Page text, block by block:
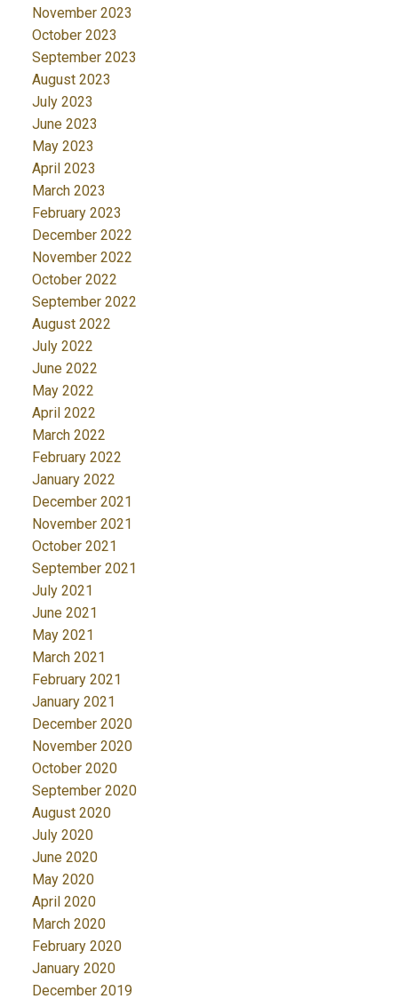
November 2023
October 2023
September 2023
August 2023
July 2023
June 2023
May 2023
April 2023
March 2023
February 2023
December 2022
November 2022
October 2022
September 2022
August 2022
July 2022
June 2022
May 2022
April 2022
March 2022
February 2022
January 2022
December 2021
November 2021
October 2021
September 2021
July 2021
June 2021
May 2021
March 2021
February 2021
January 2021
December 2020
November 2020
October 2020
September 2020
August 2020
July 2020
June 2020
May 2020
April 2020
March 2020
February 2020
January 2020
December 2019